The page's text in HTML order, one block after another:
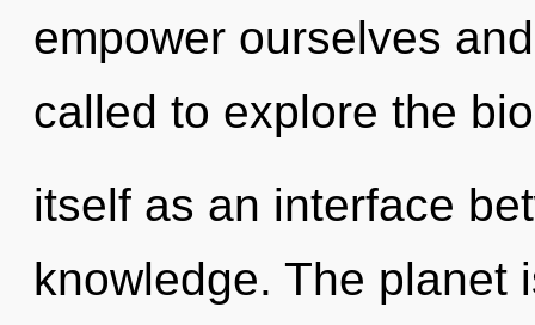
empower ourselves
called to explore the
itself as an interface
knowledge. The planet